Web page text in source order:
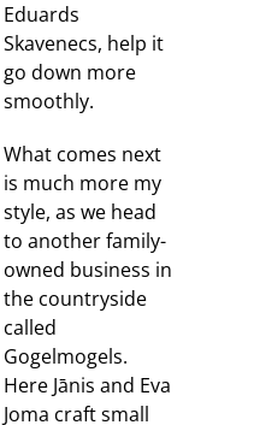
Eduards
Skavenecs, help it
go down more
smoothly.
What comes next
is much more my
style, as we head
to another family-
owned business in
the countryside
called
Gogelmogels.
Here Jānis and Eva
Joma craft small